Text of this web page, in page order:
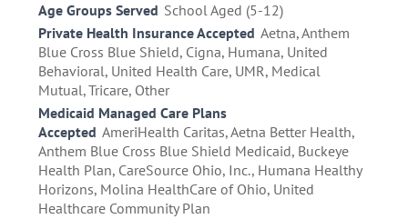
Age Groups Served School Aged (5-12)
Private Health Insurance Accepted Aetna, Anthem
Blue Cross Blue Shield, Cigna, Humana, United
Behavioral, United Health Care, UMR, Medical
Mutual, Tricare, Other
Medicaid Managed Care Plans
Accepted AmeriHealth Caritas, Aetna Better Health,
Anthem Blue Cross Blue Shield Medicaid, Buckeye
Health Plan, CareSource Ohio, Inc., Humana Healthy
Horizons, Molina HealthCare of Ohio, United
Healthcare Community Plan